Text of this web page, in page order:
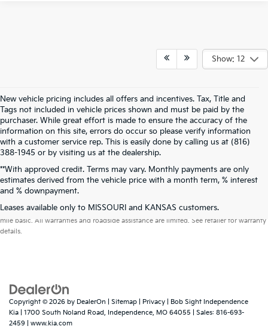
Show: 12
New vehicle pricing includes all offers and incentives. Tax, Title and
Tags not included in vehicle prices shown and must be paid by the
purchaser. While great effort is made to ensure the accuracy of the
information on this site, errors do occur so please verify information
with a customer service rep. This is easily done by calling us at (816)
388-1945 or by visiting us at the dealership.
**With approved credit. Terms may vary. Monthly payments are only
estimates derived from the vehicle price with a month term, % interest
and % downpayment.
Leases available only to MISSOURI and KANSAS customers.
Warranties include 10-year/100,000-mile powertrain and 5-year/60,000-
mile basic. All warranties and roadside assistance are limited. See retailer for warranty
details.
Copyright © 2026 by DealerOn Sitemap Privacy | Bob Sight Independence
Kia
1700 South Noland Road, Independence, MO 64055 | Sales: 816-693-
2459
www.kia.com